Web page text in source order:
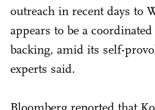
outreach in recent days to
appears to be a
backing, amid its self-
experts said.